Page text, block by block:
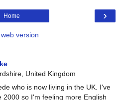
›
Home
version
United Kingdom
who is now living in the UK. I've
2000 so I'm feeling more English